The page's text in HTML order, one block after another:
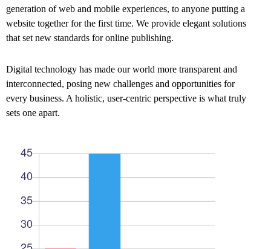
generation of web and mobile experiences, to anyone putting a
website together for the first time. We provide elegant solutions
that set new standards for online publishing.
Digital technology has made our world more transparent and
interconnected, posing new challenges and opportunities for
every business. A holistic, user-centric perspective is what truly
sets one apart.